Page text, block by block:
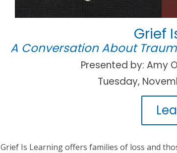
Grief
A Conversation About
Presented by: Amy
Tuesday,
Grief Is Learning offers families of loss and